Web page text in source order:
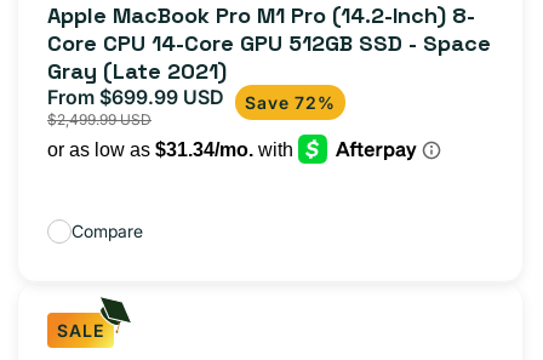
reviews
Apple MacBook Pro M1 Pro (14.2-Inch) 8-
Core CPU 14-Core GPU 512GB SSD - Space
Gray (Late 2021)
Sale
price
From $699.99 USD Regular
price
$2,499.99 USD
Save 72%
Compare
SALE